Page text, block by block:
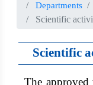
Departments
Scientific
Scientific
The